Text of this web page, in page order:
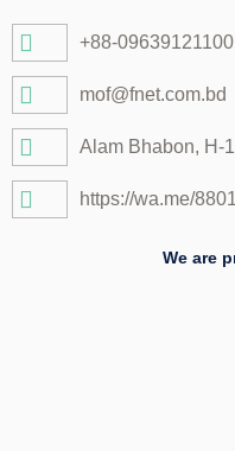
o
o
k
e
r
a
p
+88-
mof@fnet.com.bd
Alam Bhabon, H-
https://wa.me/
We are